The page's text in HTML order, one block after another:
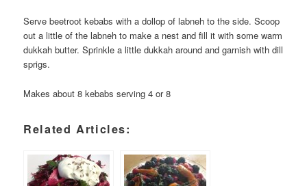
Serve beetroot kebabs with a dollop of labneh to the side. Scoop
out a little of the labneh to make a nest and fill it with some warm
dukkah butter. Sprinkle a little dukkah around and garnish with dill
sprigs.
Makes about 8 kebabs serving 4 or 8
Related Articles: